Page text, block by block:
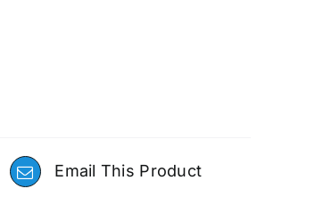
Email This Product